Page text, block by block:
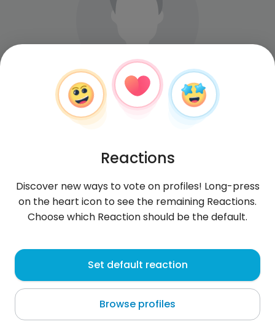
KonradKonrad6 , 28
Prusy
w życiu piękne tylko chwilę
Reactions
Discover new ways to vote on profiles! Long-press
on the heart icon to see the remaining Reactions.
Choose which Reaction should be the default.
Set default reaction
Browse profiles